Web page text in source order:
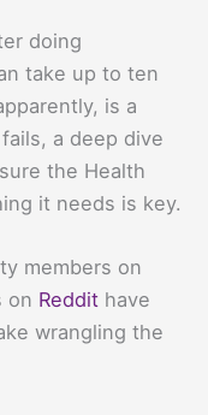
doing
take up to ten
is a
a deep dive
the Health
it needs is key.
members on
on Reddit have
wrangling the